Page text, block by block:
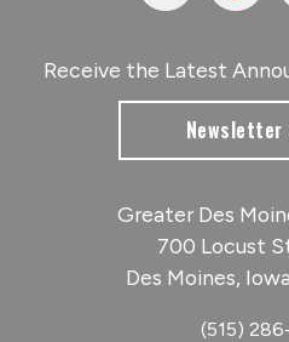
Receive the Latest
Newsletter
Greater Des
700 Locust
Des Moines,
(515)